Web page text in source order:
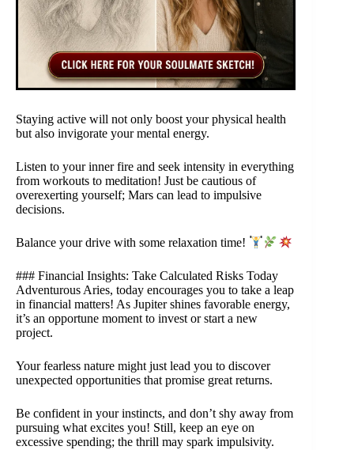
Staying active will not only boost your physical health
but also invigorate your mental energy.
Listen to your inner fire and seek intensity in everything
from workouts to meditation! Just be cautious of
overexerting yourself; Mars can lead to impulsive
decisions.
Balance your drive with some relaxation time!
### Financial Insights: Take Calculated Risks Today
Adventurous Aries, today encourages you to take a leap
in financial matters! As Jupiter shines favorable energy,
it’s an opportune moment to invest or start a new
project.
Your fearless nature might just lead you to discover
unexpected opportunities that promise great returns.
Be confident in your instincts, and don’t shy away from
pursuing what excites you! Still, keep an eye on
excessive spending; the thrill may spark impulsivity.